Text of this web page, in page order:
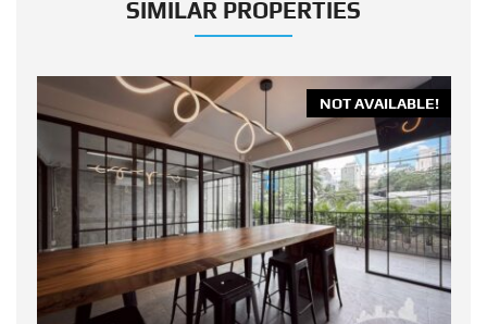
SIMILAR PROPERTIES
NOT AVAILABLE!